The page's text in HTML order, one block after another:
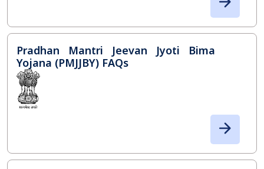
Pradhan Mantri Jeevan Jyoti Bima
Yojana (PMJJBY) FAQs